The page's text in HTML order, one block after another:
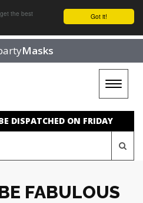
Got it!
the best
Masks
Toggle
DISPATCHED ON FRIDAY
FABULOUS